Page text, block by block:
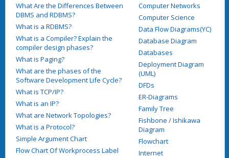
What Are the Differences Between
DBMS and RDBMS?
What is a RDBMS?
What is a Compiler? Explain the
compiler design phases?
What is Paging?
What are the phases of the
Software Development Life Cycle?
What is TCP/IP?
What is an IP?
What are Network Topologies?
What is a Protocol?
Simple Argument Chart
Flow Chart Of Workprocess Label
Computer Networks
Computer Science
Data Flow Diagrams(YC)
Database Diagram
Databases
Deployment Diagram
(UML)
DFDs
ER-Diagrams
Family Tree
Fishbone / Ishikawa
Diagram
Flowchart
Internet